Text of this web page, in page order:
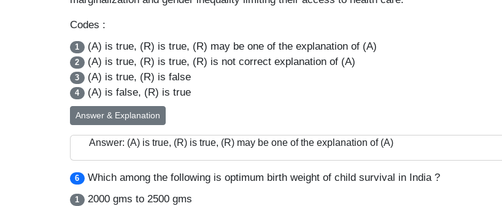
Codes :
1 (A) is true, (R) is true, (R) may be one of the explanation of (A)
2 (A) is true, (R) is true, (R) is not correct explanation of (A)
3 (A) is true, (R) is false
4 (A) is false, (R) is true
Answer & Explanation
Answer: (A) is true, (R) is true, (R) may be one of the explanation of (A)
6 Which among the following is optimum birth weight of child survival in India ?
1 2000 gms to 2500 gms